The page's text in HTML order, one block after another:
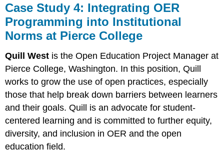
Case Study 4: Integrating OER
Programming into Institutional
Norms at Pierce College
Quill West is the Open Education Project Manager at
Pierce College, Washington. In this position, Quill
works to grow the use of open practices, especially
those that help break down barriers between learners
and their goals. Quill is an advocate for student-
centered learning and is committed to further equity,
diversity, and inclusion in OER and the open
education field.